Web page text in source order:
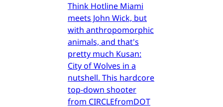
Think Hotline Miami
meets John Wick, but
with anthropomorphic
animals, and that's
pretty much Kusan:
City of Wolves in a
nutshell. This hardcore
top-down shooter
from CIRCLEfromDOT